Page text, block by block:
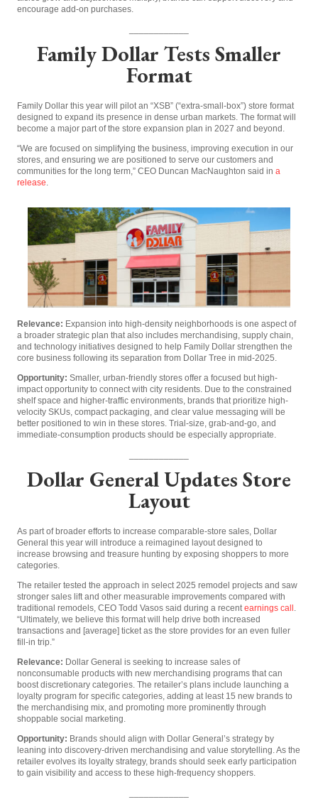
encourage add-on purchases.
Family Dollar Tests Smaller
Format
Family Dollar this year will pilot an “XSB” (“extra-small-box”) store format
designed to expand its presence in dense urban markets. The format will
become a major part of the store expansion plan in 2027 and beyond.
“We are focused on simplifying the business, improving execution in our
stores, and ensuring we are positioned to serve our customers and
communities for the long term,” CEO Duncan MacNaughton said in a
release
Relevance: Expansion into high-density neighborhoods is one aspect of
a broader strategic plan that also includes merchandising, supply chain,
and technology initiatives designed to help Family Dollar strengthen the
core business following its separation from Dollar Tree in mid-2025.
Opportunity: Smaller, urban-friendly stores offer a focused but high-
impact opportunity to connect with city residents. Due to the constrained
shelf space and higher-traffic environments, brands that prioritize high-
velocity SKUs, compact packaging, and clear value messaging will be
better positioned to win in these stores. Trial-size, grab-and-go, and
immediate-consumption products should be especially appropriate.
Dollar General Updates Store
Layout
As part of broader efforts to increase comparable-store sales, Dollar
General this year will introduce a reimagined layout designed to
increase browsing and treasure hunting by exposing shoppers to more
categories.
The retailer tested the approach in select 2025 remodel projects and saw
stronger sales lift and other measurable improvements compared with
traditional remodels, CEO Todd Vasos said during a recentearnings call.
“Ultimately, we believe this format will help drive both increased
transactions and [average] ticket as the store provides for an even fuller
fill-in trip.”
Relevance: Dollar General is seeking to increase sales of
nonconsumable products with new merchandising programs that can
boost discretionary categories. The retailer’s plans include launching a
loyalty program for specific categories, adding at least 15 new brands to
the merchandising mix, and promoting more prominently through
shoppable social marketing.
Opportunity: Brands should align with Dollar General’s strategy by
leaning into discovery-driven merchandising and value storytelling. As the
retailer evolves its loyalty strategy, brands should seek early participation
to gain visibility and access to these high-frequency shoppers.